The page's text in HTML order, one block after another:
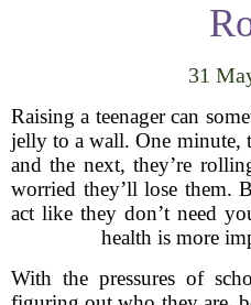
31
Raising a teenager can
jelly to a wall. One minute,
and the next, they’re
worried they’ll lose them.
act like they don’t need
health is more
With the pressures of